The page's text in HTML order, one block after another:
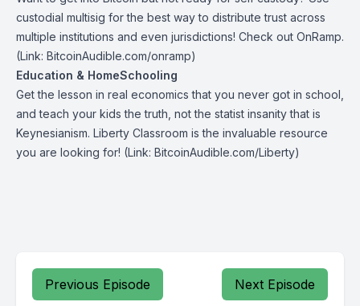
custodial multisig for the best way to distribute trust across
multiple institutions and even jurisdictions! Check out OnRamp.
(Link: BitcoinAudible.com/onramp)
Education & HomeSchooling
Get the lesson in real economics that you never got in school,
and teach your kids the truth, not the statist insanity that is
Keynesianism. Liberty Classroom is the invaluable resource
you are looking for! (Link: BitcoinAudible.com/Liberty)
Previous Episode Next Episode